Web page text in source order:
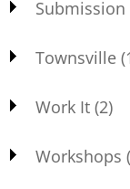
Submission
Townsville
Work It (2)
Workshops